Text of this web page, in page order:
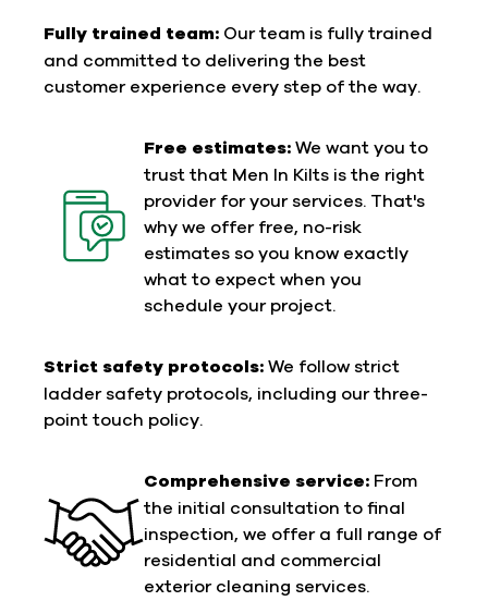
Fully trained team: Our team is fully trained
and committed to delivering the best
customer experience every step of the way.
Free estimates: We want you to
trust that Men In Kilts is the right
provider for your services. That's
why we offer free, no-risk
estimates so you know exactly
what to expect when you
schedule your project.
Strict safety protocols: We follow strict
ladder safety protocols, including our three-
point touch policy.
Comprehensive service: From
the initial consultation to final
inspection, we offer a full range of
residential and commercial
exterior cleaning services.